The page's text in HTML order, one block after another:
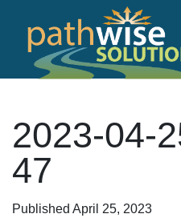
Skip to main content
2023-04-
47
Published April 25, 2023